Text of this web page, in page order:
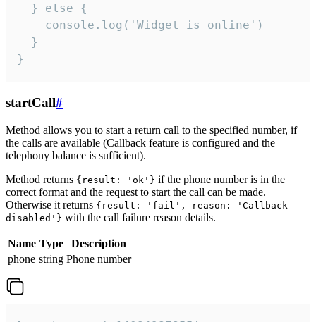
  } else {
    console.log('Widget is online')
  }
}
startCall#
Method allows you to start a return call to the specified number, if
the calls are available (Callback feature is configured and the
telephony balance is sufficient).
Method returns {result: 'ok'} if the phone number is in the
correct format and the request to start the call can be made.
Otherwise it returns {result: 'fail', reason: 'Callback
disabled'} with the call failure reason details.
Name Type
Description
phone string Phone number